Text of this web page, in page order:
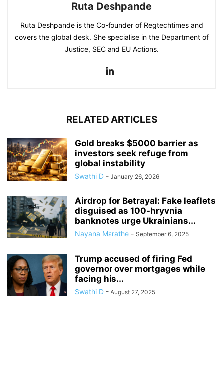
Ruta Deshpande
Ruta Deshpande is the Co-founder of Regtechtimes and
covers the global desk. She specialise in the Department of
Justice, SEC and EU Actions.
RELATED ARTICLES
Gold breaks $5000 barrier as
investors seek refuge from
global instability
Swathi D - January 26, 2026
Airdrop for Betrayal: Fake leaflets
disguised as 100-hryvnia
banknotes urge Ukrainians...
Nayana Marathe - September 6, 2025
Trump accused of firing Fed
governor over mortgages while
facing his...
Swathi D - August 27, 2025